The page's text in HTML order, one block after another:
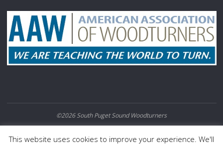
©2026 South Puget Sound Woodturners
POWERED BYSEPTERA&WORDPRESS.
This website uses cookies to improve your experience. We'll